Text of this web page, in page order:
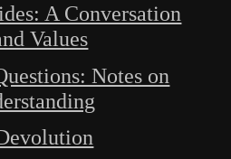
A Conversation
Values
Notes on